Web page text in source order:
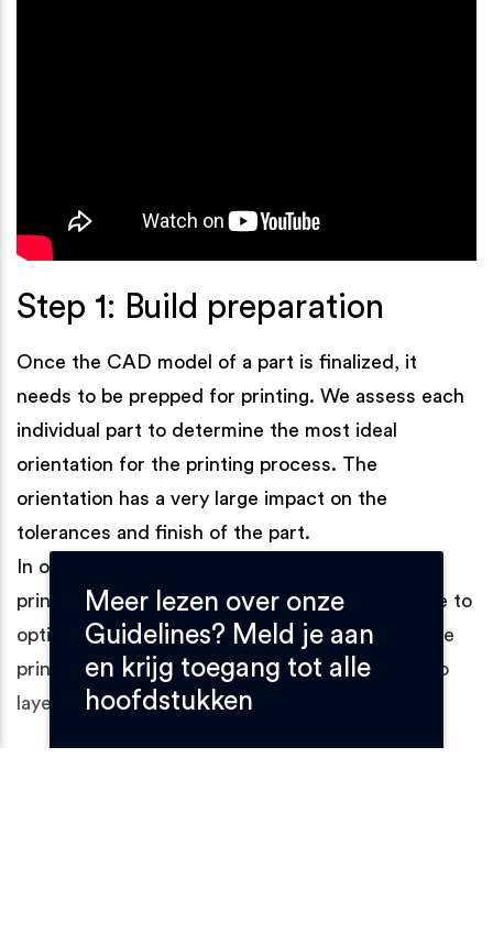
Step 1: Build preparation
Once the CAD model of a part is finalized, it
needs to be prepped for printing. We assess each
individual part to determine the most ideal
orientation for the printing process. The
orientation has a very large impact on the
tolerances and finish of the part.
In one SLS printing batch multiple parts can be
printed. Our operators use specialized software to
optimize each batch. The program calculates the
printing time and converts the CAD models into
layers which are fed to the printer.
Meer lezen over onze
Guidelines? Meld je aan
en krijg toegang tot alle
hoofdstukken